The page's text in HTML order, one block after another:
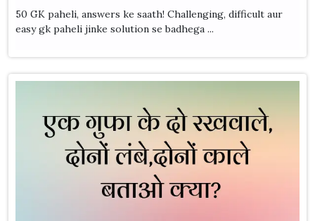
50 GK paheli, answers ke saath! Challenging, difficult aur
easy gk paheli jinke solution se badhega ...